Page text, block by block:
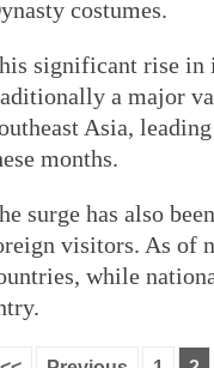
costumes.
significant rise in
a major
Asia,
months.
surge has also
visitors. As of
while